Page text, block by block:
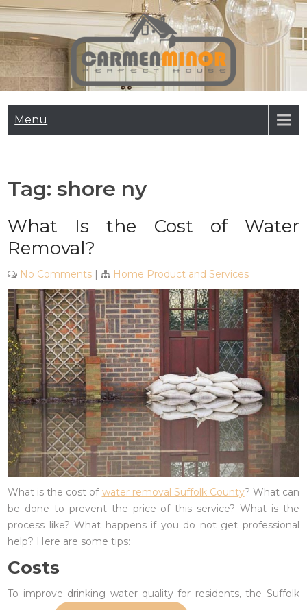
Skip
to
content
Carmen Minor
Menu
Tag:shore ny
What Is the Cost of Water
Removal?
No Comments | Home Product and Services
What is the cost of water removal Suffolk County? What can
be done to prevent the price of this service? What is the
process like? What happens if you do not get professional
help? Here are some tips:
Costs
To improve drinking water quality for residents, the Suffolk